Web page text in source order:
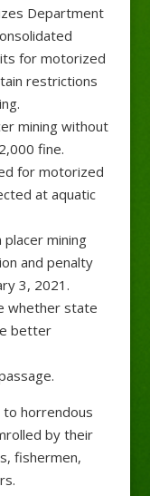
Department
for motorized
restrictions
mining without
fine.
for motorized
at aquatic
mining
and penalty
3, 2021.
whether state
better
to horrendous
by their
fishermen,